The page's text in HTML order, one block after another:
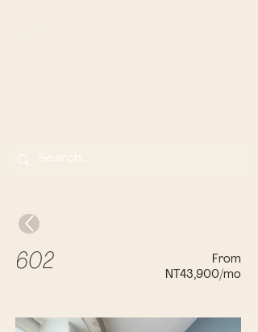
602
From
NT43,900/mo